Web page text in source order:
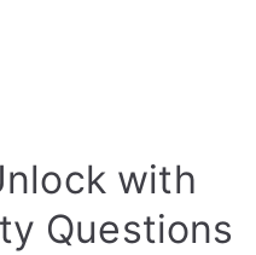
with
Questions